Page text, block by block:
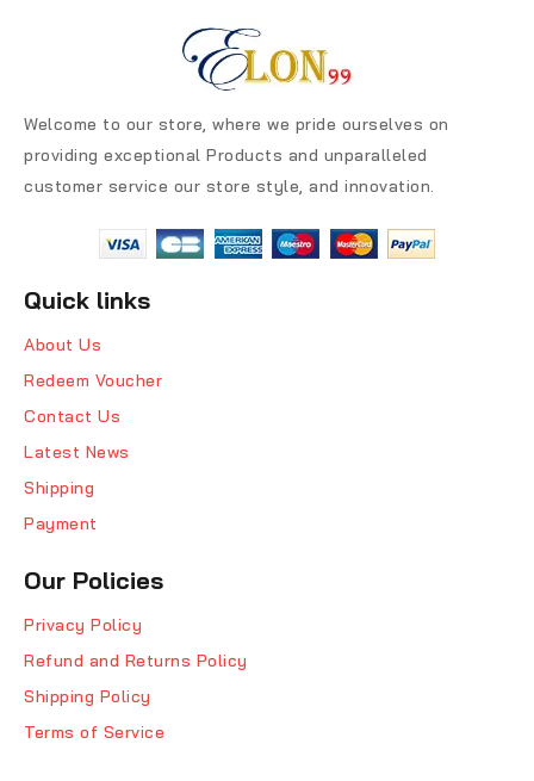
Welcome to our store, where we pride ourselves on
providing exceptional Products and unparalleled
customer service our store style, and innovation.
Quick links
About Us
Redeem Voucher
Contact Us
Latest News
Shipping
Payment
Our Policies
Privacy Policy
Refund and Returns Policy
Shipping Policy
Terms of Service